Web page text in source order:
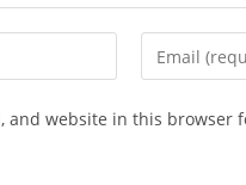
Enter
your
and website in this browser